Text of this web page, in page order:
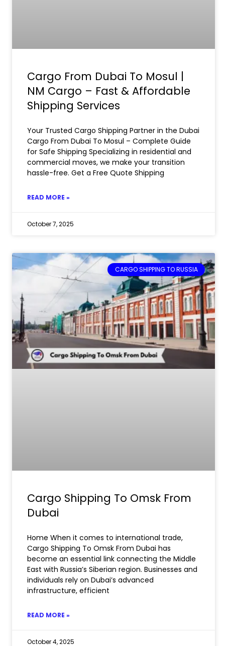
Cargo From Dubai To Mosul |
NM Cargo – Fast & Affordable
Shipping Services
Your Trusted Cargo Shipping Partner in the Dubai
Cargo From Dubai To Mosul – Complete Guide
for Safe Shipping Specializing in residential and
commercial moves, we make your transition
hassle-free. Get a Free Quote Shipping
READ MORE »
October 7, 2025
CARGO SHIPPING TO RUSSIA
Cargo Shipping To Omsk From
Dubai
Home When it comes to international trade,
Cargo Shipping To Omsk From Dubai has
become an essential link connecting the Middle
East with Russia’s Siberian region. Businesses and
individuals rely on Dubai’s advanced
infrastructure, efficient
READ MORE »
October 4, 2025